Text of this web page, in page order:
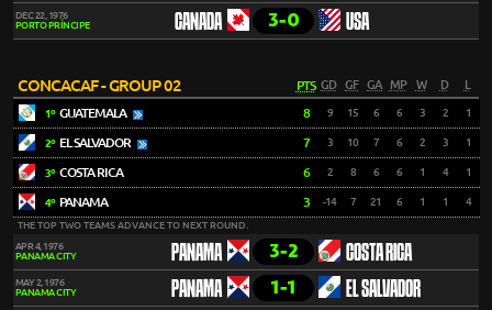
DEC 22, 1976
PORTO PRÍNCIPE
CANADA 3-0 USA
CONCACAF - GROUP 02 PTS GD GF GA MP W D L
1º GUATEMALA 8 9 15 6 6 3 2 1
2º EL SALVADOR 7 3 10 7 6 2 3 1
3º COSTA RICA 6 2 8 6 6 1 4 1
4º PANAMA 3 -14 7 21 6 1 1 4
THE TOP TWO TEAMS ADVANCE TO NEXT ROUND.
APR 4, 1976
PANAMA CITY
PANAMA 3-2 COSTA RICA
MAY 2, 1976
PANAMA CITY
PANAMA 1-1 EL SALVADOR